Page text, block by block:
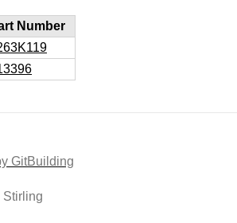
Number
GitBuilding